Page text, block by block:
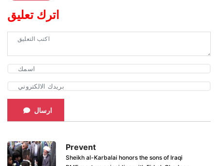
اترك تعليق
ارسال
Prevent
Sheikh al-Karbalai honors the sons of Iraqi